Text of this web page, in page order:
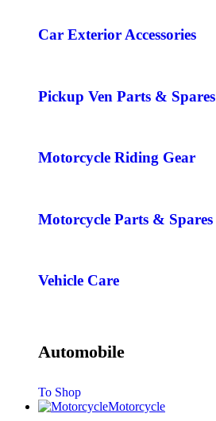
Car Exterior Accessories
Pickup Ven Parts & Spares
Motorcycle Riding Gear
Motorcycle Parts & Spares
Vehicle Care
Automobile
To Shop
Motorcycle